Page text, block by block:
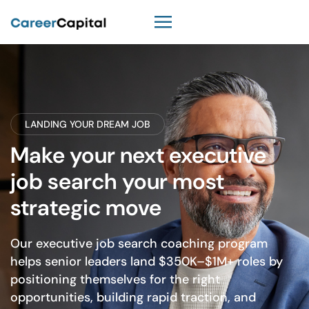
LANDING YOUR DREAM JOB
Make your next executive
job search your most
strategic move
Our executive job search coaching program
helps senior leaders land $350K–$1M+ roles by
positioning themselves for the right
opportunities, building rapid traction, and